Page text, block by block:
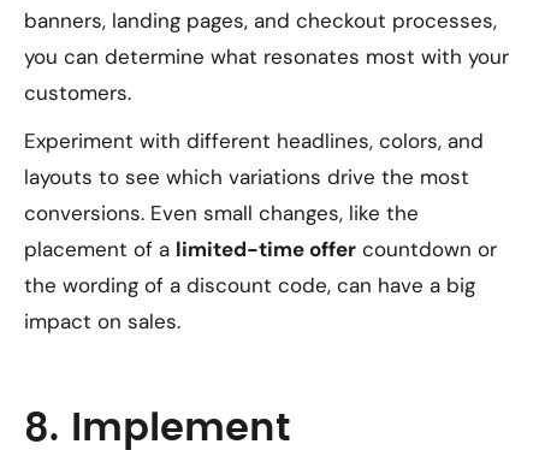
banners, landing pages, and checkout processes,
you can determine what resonates most with your
customers.
Experiment with different headlines, colors, and
layouts to see which variations drive the most
conversions. Even small changes, like the
placement of a limited-time offer countdown or
the wording of a discount code, can have a big
impact on sales.
8. Implement